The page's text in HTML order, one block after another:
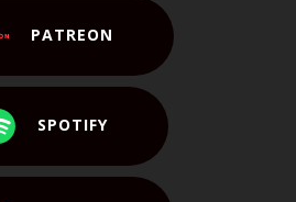
PATREON
SPOTIFY